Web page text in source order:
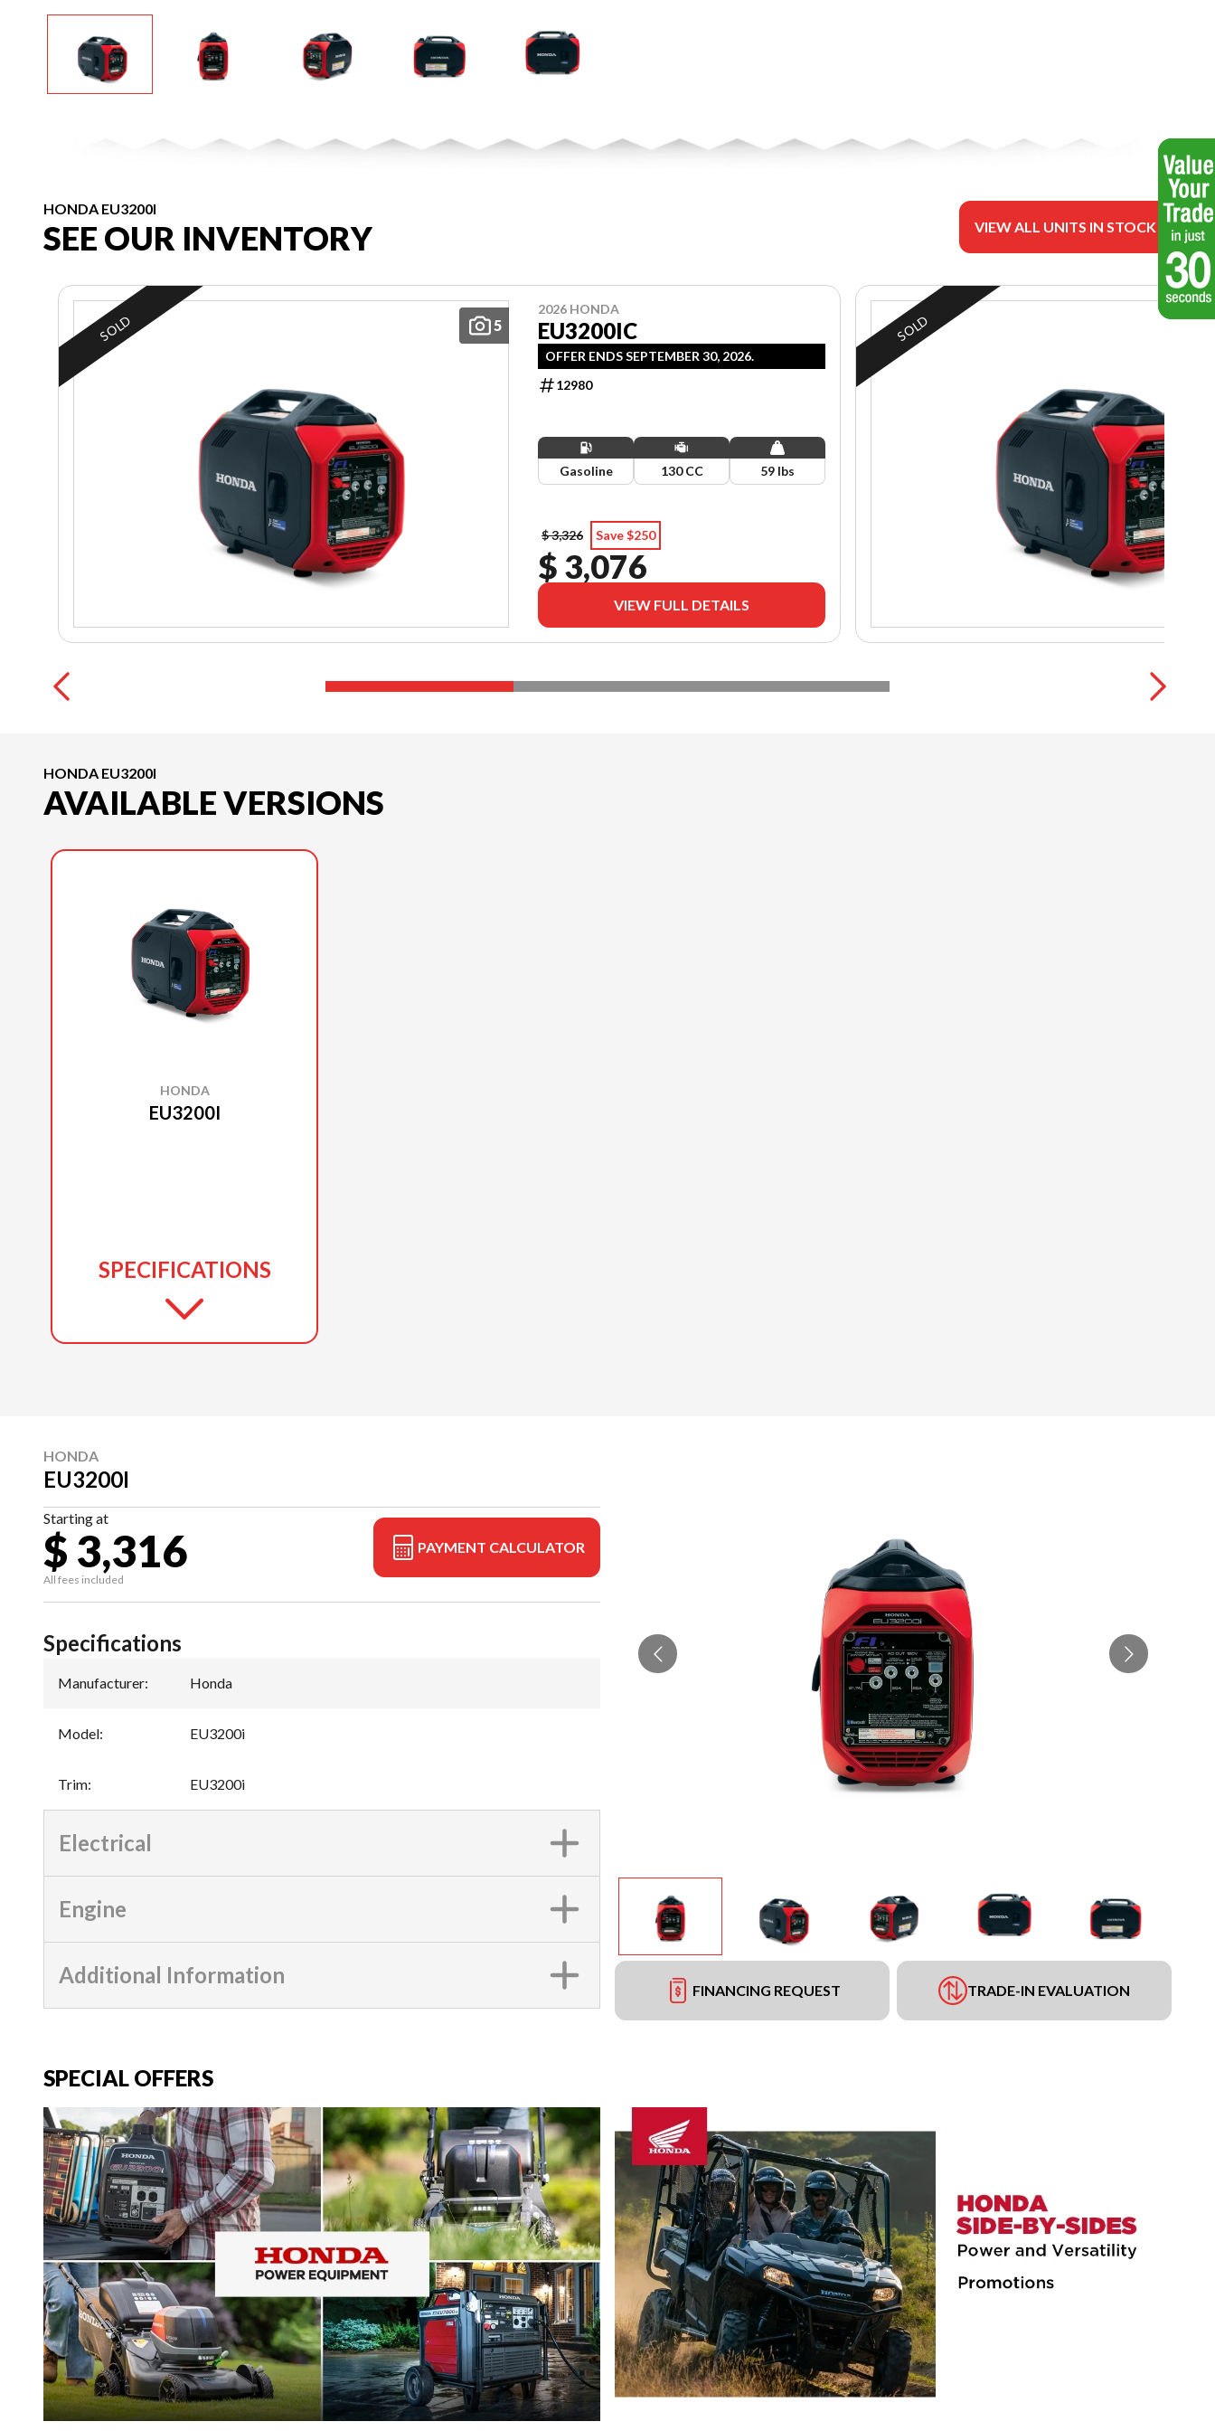
HONDA EU3200I
SEE OUR INVENTORY VIEW ALL UNITS IN STOCK
5
SOLD
2026 HONDA
EU3200IC
OFFER ENDS SEPTEMBER 30, 2026.
12980
Gasoline 130 CC 59 lbs
$ 3,326 Save $250
$ 3,076
VIEW FULL DETAILS
SOLD
HONDA EU3200I
AVAILABLE VERSIONS
HONDA
EU3200I
SPECIFICATIONS
HONDA
EU3200I
Starting at
$ 3,316
All fees included
PAYMENT CALCULATOR
FINANCING REQUEST TRADE-IN EVALUATION
Specifications
Manufacturer: Honda
Model: EU3200i
Trim: EU3200i
Electrical
Engine
Additional Information
SPECIAL OFFERS